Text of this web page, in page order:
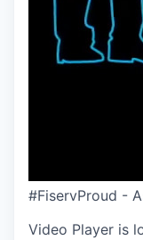
#FiservProud -
Video Player is